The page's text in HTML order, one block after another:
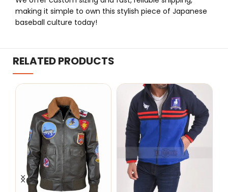
making it simple to own this stylish piece of Japanese
baseball culture today!
RELATED PRODUCTS